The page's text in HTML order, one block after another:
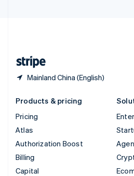
Mainland China (English)
Products & pricing
Pricing
Atlas
Authorization Boost
Billing
Capital